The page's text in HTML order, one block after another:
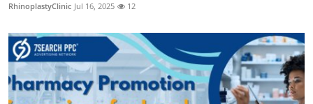
RhinoplastyClinic Jul 16, 2025 12